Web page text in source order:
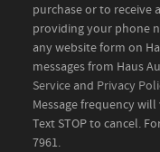
purchase or to receive
providing your phone
any website form on
messages from Haus
Service and Privacy
Message frequency
Text STOP to cancel.
7961.